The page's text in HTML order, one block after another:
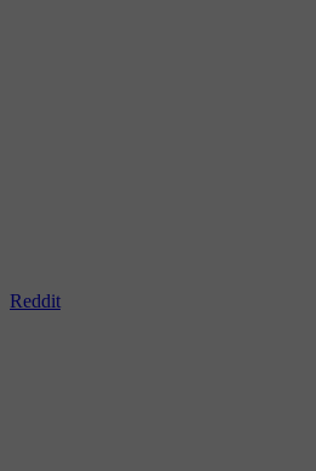
Reddit